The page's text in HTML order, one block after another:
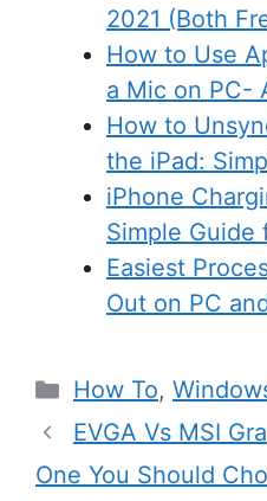
2021 (Both
How to Use
a Mic on PC-
How to
the iPad:
iPhone
Simple Guide
Easiest
Out on PC
Categories
How To,
EVGA Vs MSI
One You Should